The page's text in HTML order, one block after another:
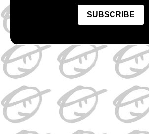
SUBSCRIBE